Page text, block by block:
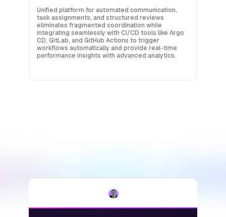
Unified platform for automated communication,
task assignments, and structured reviews
eliminates fragmented coordination while
integrating seamlessly with CI/CD tools like Argo
CD, GitLab, and GitHub Actions to trigger
workflows automatically and provide real-time
performance insights with advanced analytics.